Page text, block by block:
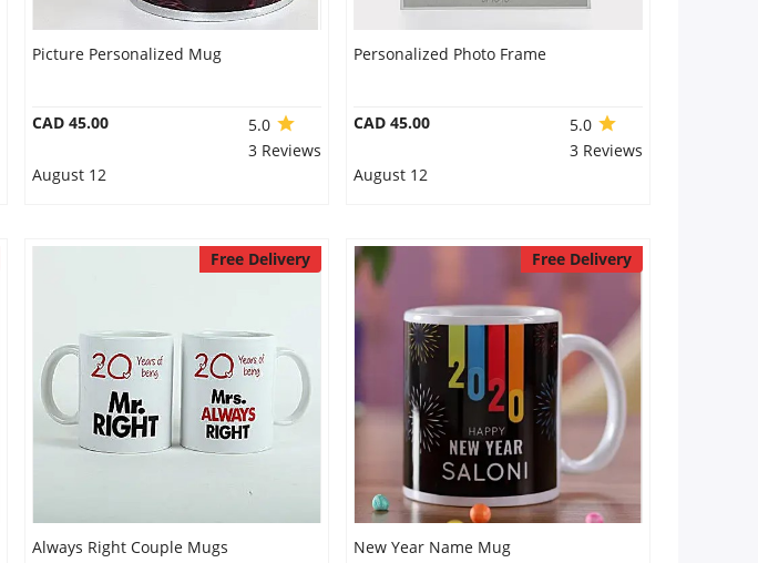
Picture Personalized Mug
CAD 45.00
5.0
3 Reviews
August 12
Personalized Photo Frame
CAD 45.00
5.0
3 Reviews
August 12
Free Delivery
Always Right Couple Mugs
Free Delivery
New Year Name Mug